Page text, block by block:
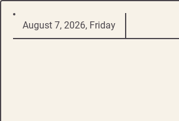
Skip
August 7, 2026, Friday